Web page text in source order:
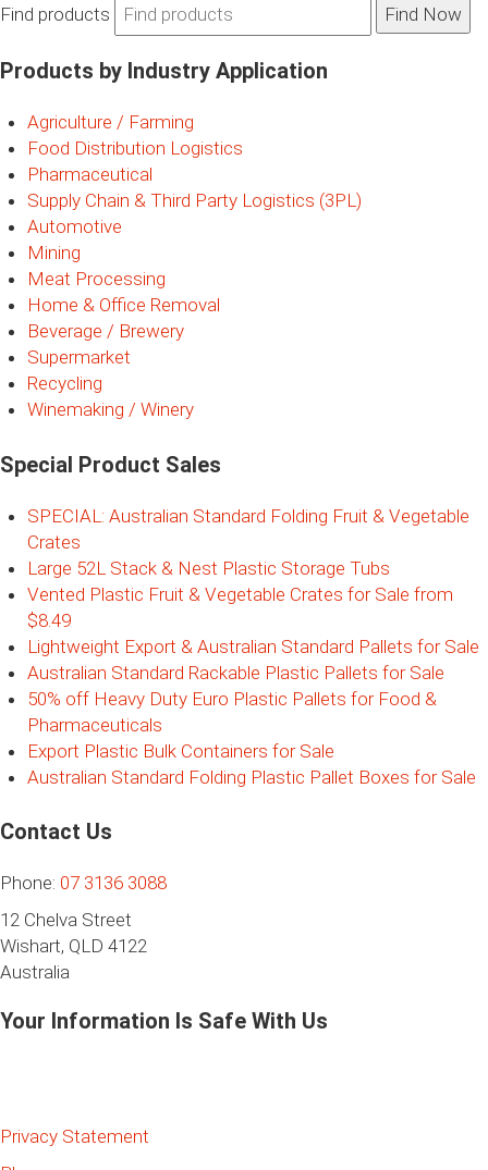
Find products
Products by Industry Application
Agriculture / Farming
Food Distribution Logistics
Pharmaceutical
Supply Chain & Third Party Logistics (3PL)
Automotive
Mining
Meat Processing
Home & Office Removal
Beverage / Brewery
Supermarket
Recycling
Winemaking / Winery
Special Product Sales
SPECIAL: Australian Standard Folding Fruit & Vegetable
Crates
Large 52L Stack & Nest Plastic Storage Tubs
Vented Plastic Fruit & Vegetable Crates for Sale from
$8.49
Lightweight Export & Australian Standard Pallets for Sale
Australian Standard Rackable Plastic Pallets for Sale
50% off Heavy Duty Euro Plastic Pallets for Food &
Pharmaceuticals
Export Plastic Bulk Containers for Sale
Australian Standard Folding Plastic Pallet Boxes for Sale
Contact Us
Phone: 07 3136 3088
12 Chelva Street
Wishart, QLD 4122
Australia
Your Information Is Safe With Us
Privacy Statement